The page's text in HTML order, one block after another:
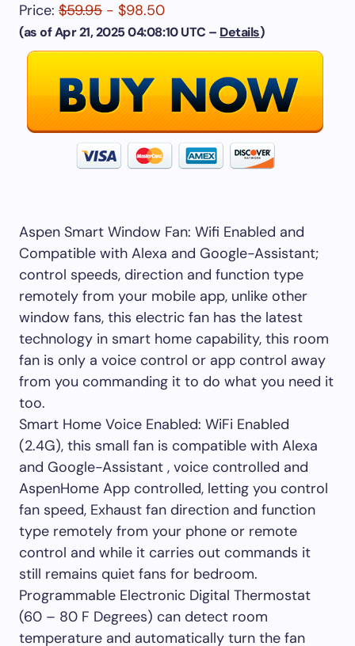
Price: $59.95 - $98.50
(as of Apr 21, 2025 04:08:10 UTC – Details)
Aspen Smart Window Fan: Wifi Enabled and
Compatible with Alexa and Google-Assistant;
control speeds, direction and function type
remotely from your mobile app, unlike other
window fans, this electric fan has the latest
technology in smart home capability, this room
fan is only a voice control or app control away
from you commanding it to do what you need it
too.
Smart Home Voice Enabled: WiFi Enabled
(2.4G), this small fan is compatible with Alexa
and Google-Assistant , voice controlled and
AspenHome App controlled, letting you control
fan speed, Exhaust fan direction and function
type remotely from your phone or remote
control and while it carries out commands it
still remains quiet fans for bedroom.
Programmable Electronic Digital Thermostat
(60 – 80 F Degrees) can detect room
temperature and automatically turn the fan